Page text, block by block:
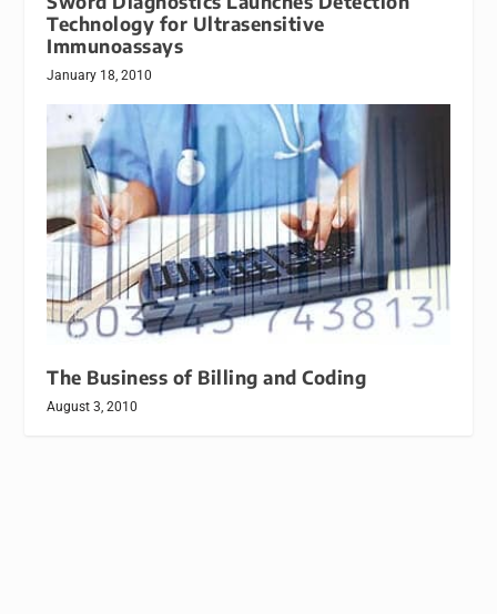
Technology for Ultrasensitive
Immunoassays
January 18, 2010
The Business of Billing and Coding
August 3, 2010